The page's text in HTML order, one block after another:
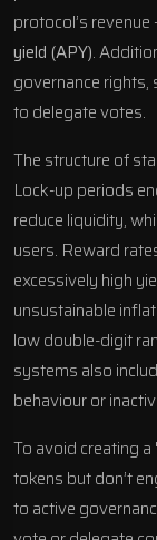
protocol’s
yield (APY).
governance rights,
to delegate votes.
The structure of
Lock-up periods
reduce liquidity,
users. Reward
excessively high
unsustainable
low double-digit
systems also
behaviour or
To avoid creating
tokens but don’t
to active